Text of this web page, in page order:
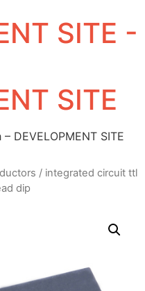
SITE -
SITE
DEVELOPMENT SITE
/ integrated circuit ttl
dip